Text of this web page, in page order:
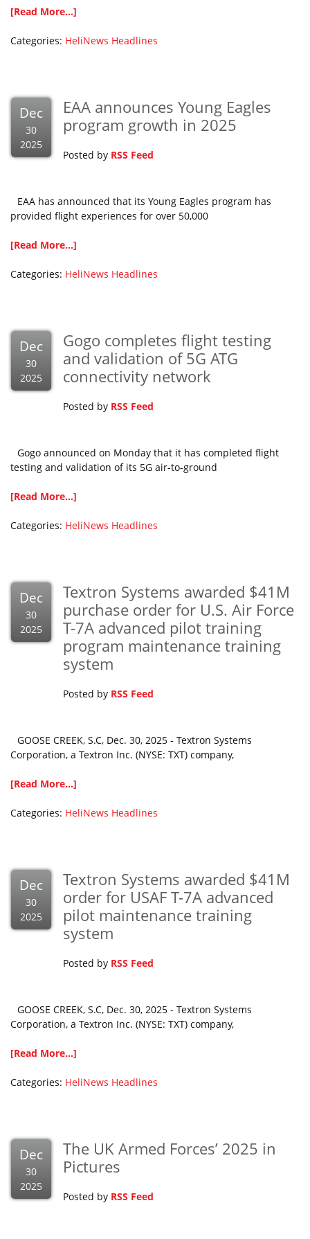
[Read More...]
Categories: HeliNews Headlines
Dec
30
2025
EAA announces Young Eagles
program growth in 2025
Posted by RSS Feed
EAA has announced that its Young Eagles program has
provided flight experiences for over 50,000
[Read More...]
Categories: HeliNews Headlines
Dec
30
2025
Gogo completes flight testing
and validation of 5G ATG
connectivity network
Posted by RSS Feed
Gogo announced on Monday that it has completed flight
testing and validation of its 5G air-to-ground
[Read More...]
Categories: HeliNews Headlines
Dec
30
2025
Textron Systems awarded $41M
purchase order for U.S. Air Force
T-7A advanced pilot training
program maintenance training
system
Posted by RSS Feed
GOOSE CREEK, S.C, Dec. 30, 2025 - Textron Systems
Corporation, a Textron Inc. (NYSE: TXT) company,
[Read More...]
Categories: HeliNews Headlines
Dec
30
2025
Textron Systems awarded $41M
order for USAF T-7A advanced
pilot maintenance training
system
Posted by RSS Feed
GOOSE CREEK, S.C, Dec. 30, 2025 - Textron Systems
Corporation, a Textron Inc. (NYSE: TXT) company,
[Read More...]
Categories: HeliNews Headlines
Dec
30
2025
The UK Armed Forces’ 2025 in
Pictures
Posted by RSS Feed